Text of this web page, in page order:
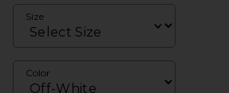
Size
Color